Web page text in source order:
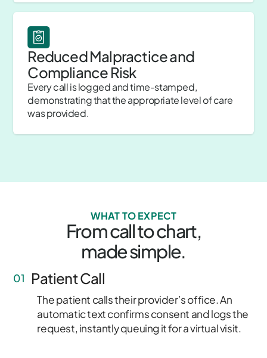
Reduced Malpractice and
Compliance Risk
Every call is logged and time-stamped,
demonstrating that the appropriate level of care
was provided.
WHAT TO EXPECT
From call to chart,
made simple.
01 Patient Call
The patient calls their provider’s office. An
automatic text confirms consent and logs the
request, instantly queuing it for a virtual visit.